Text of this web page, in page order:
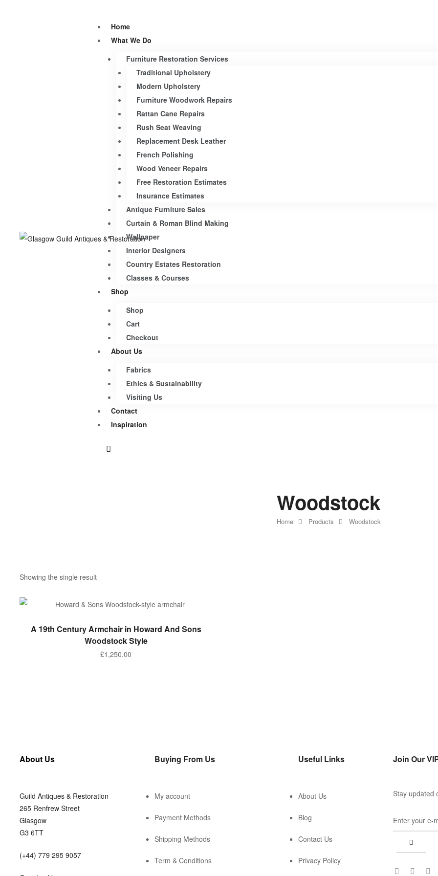
Home
What We Do
Furniture Restoration Services
Traditional Upholstery
Modern Upholstery
Furniture Woodwork Repairs
Rattan Cane Repairs
Rush Seat Weaving
Replacement Desk Leather
French Polishing
Wood Veneer Repairs
Free Restoration Estimates
Insurance Estimates
Antique Furniture Sales
Curtain & Roman Blind Making
Wallpaper
Interior Designers
Country Estates Restoration
Classes & Courses
Shop
Shop
Cart
Checkout
About Us
Fabrics
Ethics & Sustainability
Visiting Us
Contact
Inspiration
Home Products Woodstock
Woodstock
Showing the single result
ADD TO BASKET
A 19th Century Armchair in Howard And Sons
Woodstock Style
£1,250.00
About Us
Guild Antiques & Restoration
265 Renfrew Street
Glasgow
G3 6TT
(+44) 779 295 9057
Buying From Us
My account
Payment Methods
Shipping Methods
Term & Conditions
Useful Links
About Us
Blog
Contact Us
Privacy Policy
Join Our
Stay updated